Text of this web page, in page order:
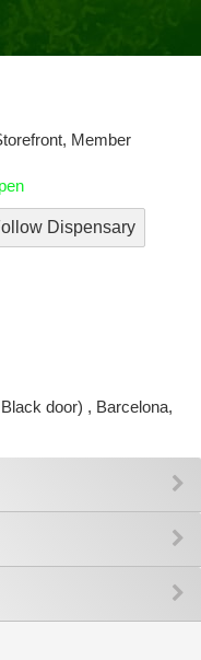
Member
Dispensary
door) , Barcelona,